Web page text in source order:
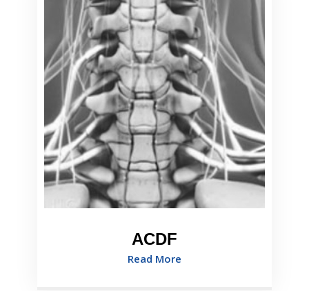
ACDF
Read More